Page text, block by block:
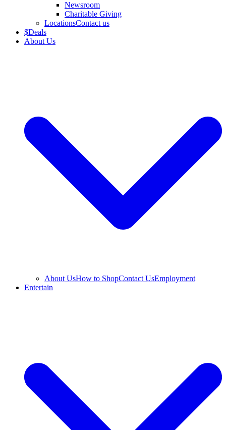
Newsroom
Charitable Giving
LocationsContact us
$Deals
About Us
About UsHow to ShopContact UsEmployment
Entertain